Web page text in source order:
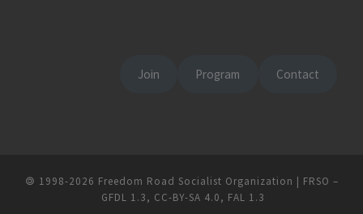
Join Program Contact
🄯 1998-2026 Freedom Road Socialist Organization | FRSO –
GFDL 1.3, CC-BY-SA 4.0, FAL 1.3